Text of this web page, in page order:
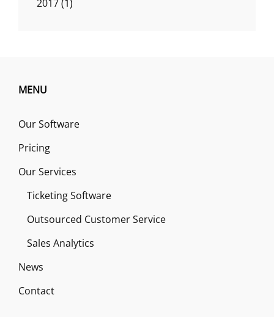
2017(1)
MENU
Our Software
Pricing
Our Services
Ticketing Software
Outsourced Customer Service
Sales Analytics
News
Contact